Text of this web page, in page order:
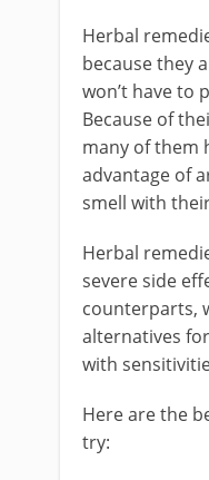
Herbal
because they
won’t have to
Because of
many of them
advantage of
smell with
Herbal
severe side
counterparts,
alternatives
with
Here are the
try: